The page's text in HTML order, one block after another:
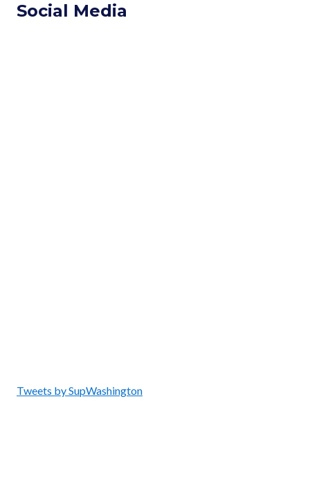
Social Media
Tweets by SupWashington